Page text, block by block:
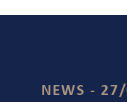
NEWS -